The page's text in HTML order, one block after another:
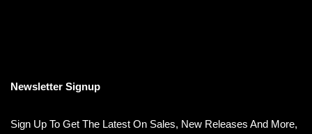
Newsletter Signup
Sign Up To Get The Latest On Sales, New Releases And More,